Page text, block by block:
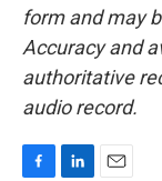
form and may
Accuracy and
authoritative
audio record.